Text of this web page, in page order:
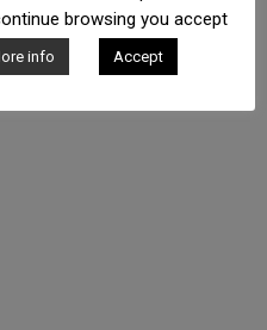
browsing you accept
info Accept